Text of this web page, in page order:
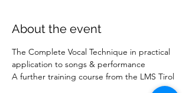
About the event
The Complete Vocal Technique in practical
application to songs & performance
A further training course from the LMS Tirol